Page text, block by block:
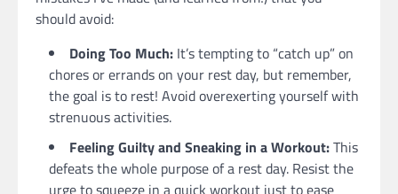
should avoid:
Doing Too Much: It’s tempting to “catch up” on
chores or errands on your rest day, but remember,
the goal is to rest! Avoid overexerting yourself with
strenuous activities.
Feeling Guilty and Sneaking in a Workout:This
defeats the whole purpose of a rest day. Resist the
urge to squeeze in a quick workout just to ease